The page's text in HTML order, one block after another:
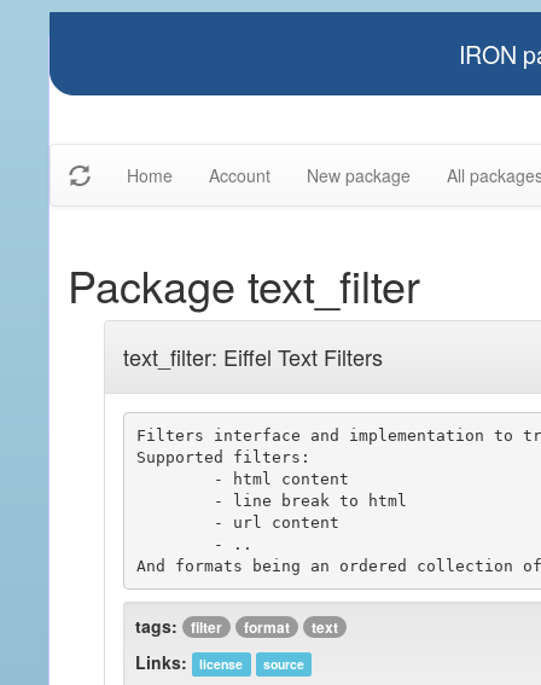
IRON
Home Account New package All
Package text_filter
text_filter: Eiffel Text Filters
Filters interface and implementation to
Supported filters:
tags: filter format text
Links: license source